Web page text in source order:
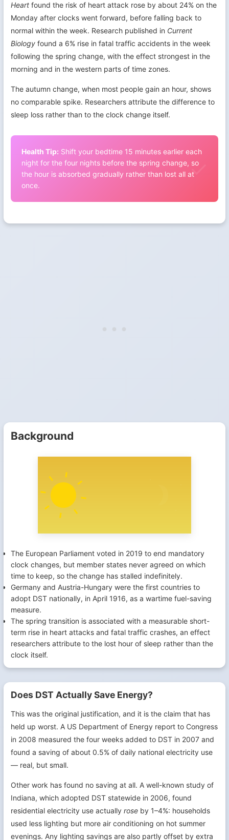
Heart found the risk of heart attack rose by about 24% on the
Monday after clocks went forward, before falling back to
normal within the week. Research published in Current
Biology found a 6% rise in fatal traffic accidents in the week
following the spring change, with the effect strongest in the
morning and in the western parts of time zones.
The autumn change, when most people gain an hour, shows
no comparable spike. Researchers attribute the difference to
sleep loss rather than to the clock change itself.
Health Tip: Shift your bedtime 15 minutes earlier each
night for the four nights before the spring change, so
the hour is absorbed gradually rather than lost all at
once.
Background
The European Parliament voted in 2019 to end mandatory
clock changes, but member states never agreed on which
time to keep, so the change has stalled indefinitely.
Germany and Austria-Hungary were the first countries to
adopt DST nationally, in April 1916, as a wartime fuel-saving
measure.
The spring transition is associated with a measurable short-
term rise in heart attacks and fatal traffic crashes, an effect
researchers attribute to the lost hour of sleep rather than the
clock itself.
Does DST Actually Save Energy?
This was the original justification, and it is the claim that has
held up worst. A US Department of Energy report to Congress
in 2008 measured the four weeks added to DST in 2007 and
found a saving of about 0.5% of daily national electricity use
— real, but small.
Other work has found no saving at all. A well-known study of
Indiana, which adopted DST statewide in 2006, found
residential electricity use actually rose by 1–4%: households
used less lighting but more air conditioning on hot summer
evenings. Any lighting savings are also partly offset by extra